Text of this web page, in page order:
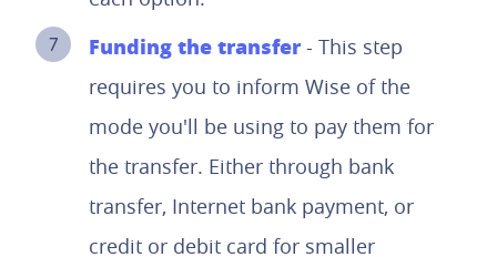
Funding the transfer- This step
requires you to inform Wise of the
mode you'll be using to pay them for
the transfer. Either through bank
transfer, Internet bank payment, or
credit or debit card for smaller